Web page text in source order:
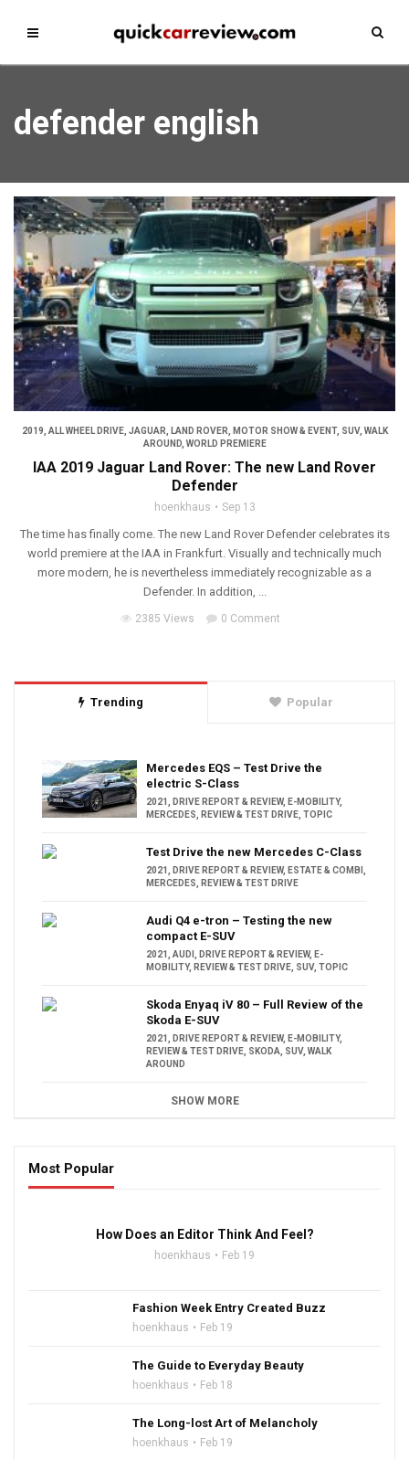
defender english
2019, ALL WHEEL DRIVE, JAGUAR, LAND ROVER, MOTOR SHOW & EVENT, SUV, WALK
AROUND, WORLD PREMIERE
IAA 2019 Jaguar Land Rover: The new Land Rover
Defender
hoenkhaus Sep 13
The time has finally come. The new Land Rover Defender celebrates its
world premiere at the IAA in Frankfurt. Visually and technically much
more modern, he is nevertheless immediately recognizable as a
Defender. In addition, ...
2385 Views 0 Comment
Trending Popular
Mercedes EQS – Test Drive the
electric S-Class
2021 , DRIVE REPORT & REVIEW, E-MOBILITY,
MERCEDES, REVIEW & TEST DRIVE, TOPIC
Test Drive the new Mercedes C-Class
2021 , DRIVE REPORT & REVIEW, ESTATE & COMBI ,
MERCEDES, REVIEW & TEST DRIVE
Audi Q4 e-tron – Testing the new
compact E-SUV
2021 , AUDI , DRIVE REPORT & REVIEW, E-
MOBILITY, REVIEW & TEST DRIVE, SUV, TOPIC
Skoda Enyaq iV 80 – Full Review of the
Skoda E-SUV
2021 , DRIVE REPORT & REVIEW, E-MOBILITY,
REVIEW & TEST DRIVE, SKODA, SUV, WALK
AROUND
SHOW MORE
Most Popular
How Does an Editor Think And Feel?
hoenkhaus Feb 19
Fashion Week Entry Created Buzz
hoenkhaus Feb 19
The Guide to Everyday Beauty
hoenkhaus Feb 18
The Long-lost Art of Melancholy
hoenkhaus Feb 19